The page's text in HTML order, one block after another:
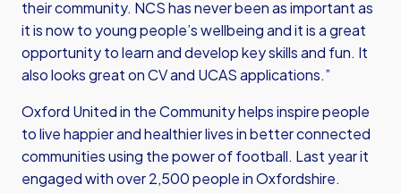
their community. NCS has never been as important as
it is now to young people’s wellbeing and it is a great
opportunity to learn and develop key skills and fun. It
also looks great on CV and UCAS applications.”
Oxford United in the Community helps inspire people
to live happier and healthier lives in better connected
communities using the power of football. Last year it
engaged with over 2,500 people in Oxfordshire.